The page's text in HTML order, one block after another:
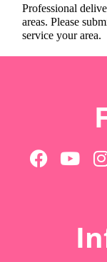
Professional
areas. Please
service your area.